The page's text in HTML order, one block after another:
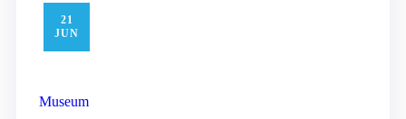
21
JUN
Museum